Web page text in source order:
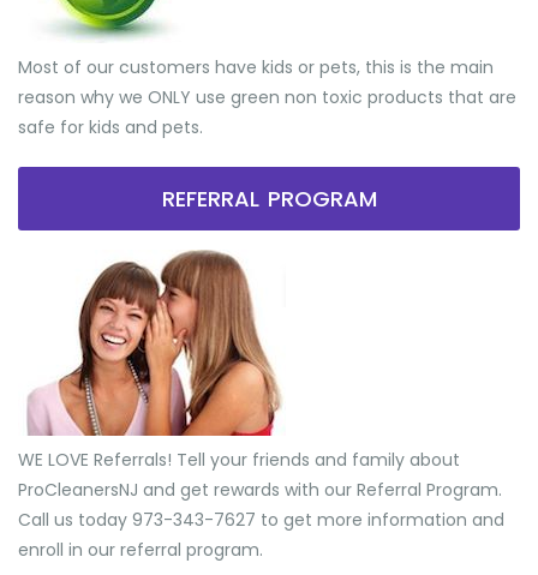
Most of our customers have kids or pets, this is the main
reason why we ONLY use green non toxic products that are
safe for kids and pets.
REFERRAL PROGRAM
WE LOVE Referrals! Tell your friends and family about
ProCleanersNJ and get rewards with our Referral Program.
Call us today 973-343-7627 to get more information and
enroll in our referral program.